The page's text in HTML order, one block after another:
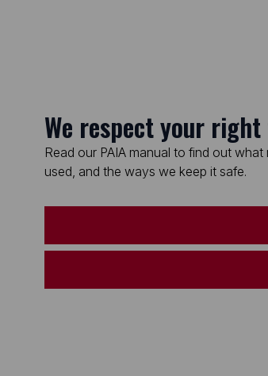
We respect your
Read our PAIA manual to find out
used, and the ways we keep it safe.